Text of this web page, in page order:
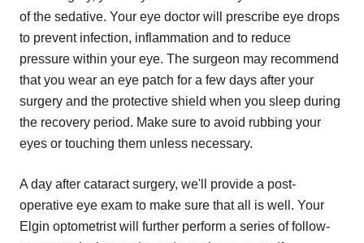
of the sedative. Your eye doctor will prescribe eye drops
to prevent infection, inflammation and to reduce
pressure within your eye. The surgeon may recommend
that you wear an eye patch for a few days after your
surgery and the protective shield when you sleep during
the recovery period. Make sure to avoid rubbing your
eyes or touching them unless necessary.
A day after cataract surgery, we'll provide a post-
operative eye exam to make sure that all is well. Your
Elgin optometrist will further perform a series of follow-